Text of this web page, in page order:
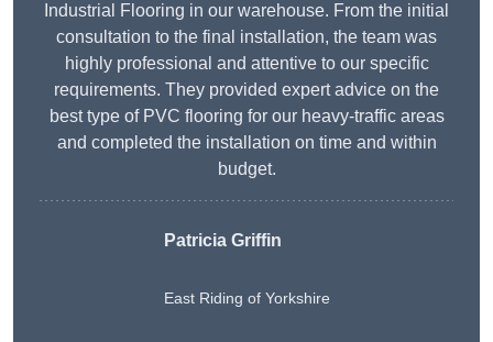
Industrial Flooring in our warehouse. From the initial
consultation to the final installation, the team was
highly professional and attentive to our specific
requirements. They provided expert advice on the
best type of PVC flooring for our heavy-traffic areas
and completed the installation on time and within
budget.
Patricia Griffin
East Riding of Yorkshire